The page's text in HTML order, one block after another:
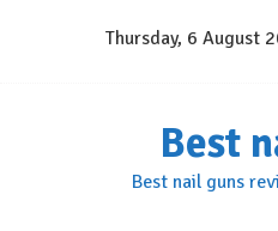
Thursday, 6 August
Best
Best nail guns